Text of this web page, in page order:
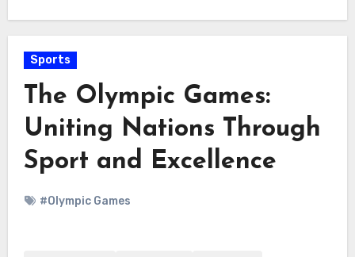
Sports
The Olympic Games:
Uniting Nations Through
Sport and Excellence
#Olympic Games